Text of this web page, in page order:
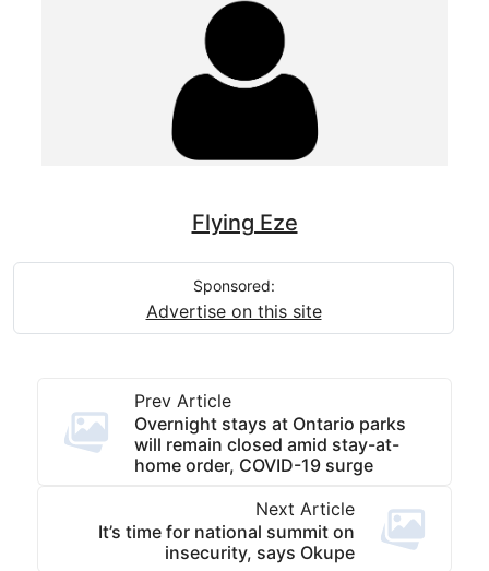
Flying Eze
Sponsored:
Advertise on this site
Prev Article
Overnight stays at Ontario parks
will remain closed amid stay-at-
home order, COVID-19 surge
Next Article
It’s time for national summit on
insecurity, says Okupe